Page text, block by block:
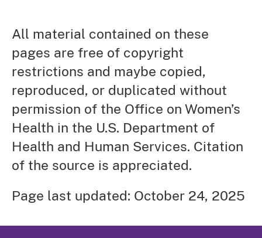
All material contained on these
pages are free of copyright
restrictions and maybe copied,
reproduced, or duplicated without
permission of the Office on Women’s
Health in the U.S. Department of
Health and Human Services. Citation
of the source is appreciated.
Page last updated: October 24, 2025